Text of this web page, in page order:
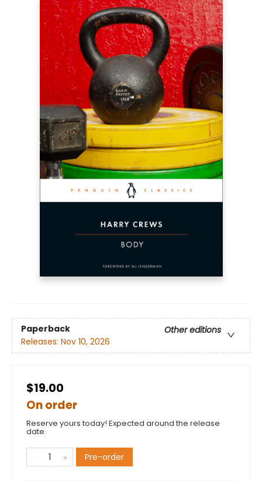
Paperback
Other editions
Releases: Nov 10, 2026
$19.00
On order
Reserve yours today! Expected around the release
date.
Pre-order